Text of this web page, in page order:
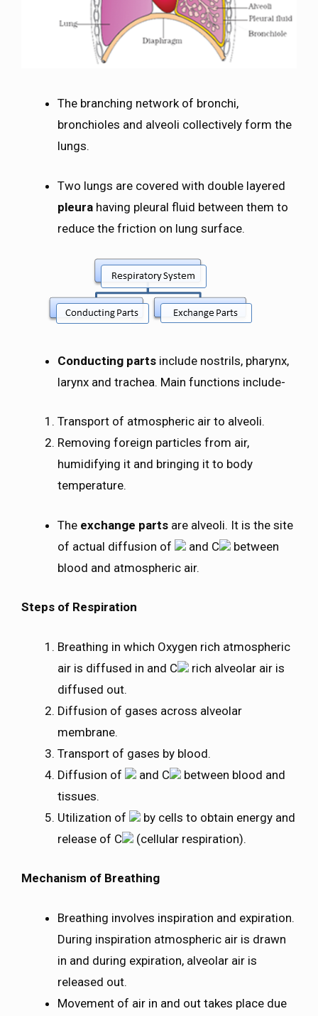
The branching network of bronchi,
bronchioles and alveoli collectively form the
lungs.
Two lungs are covered with double layered
pleura having pleural fluid between them to
reduce the friction on lung surface.
Conducting parts include nostrils, pharynx,
larynx and trachea. Main functions include-
Transport of atmospheric air to alveoli.
Removing foreign particles from air,
humidifying it and bringing it to body
temperature.
The exchange parts are alveoli. It is the site
of actual diffusion of
and C
between
blood and atmospheric air.
Steps of Respiration
Breathing in which Oxygen rich atmospheric
air is diffused in and C
rich alveolar air is
diffused out.
Diffusion of gases across alveolar
membrane.
Transport of gases by blood.
Diffusion of
and C
between blood and
tissues.
Utilization of
by cells to obtain energy and
release of C
(cellular respiration).
Mechanism of Breathing
Breathing involves inspiration and expiration.
During inspiration atmospheric air is drawn
in and during expiration, alveolar air is
released out.
Movement of air in and out takes place due